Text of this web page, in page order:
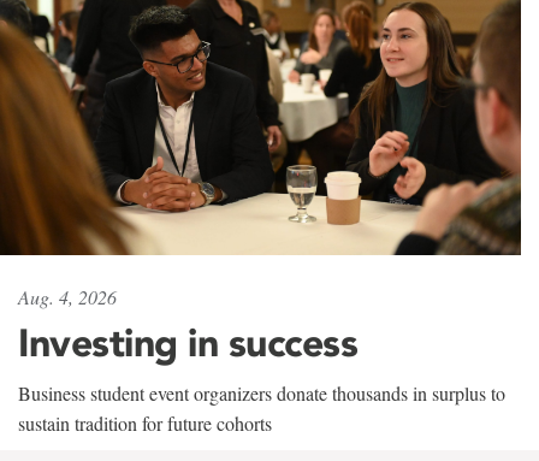
Aug. 4, 2026
Investing in success
Business student event organizers donate thousands in surplus to
sustain tradition for future cohorts